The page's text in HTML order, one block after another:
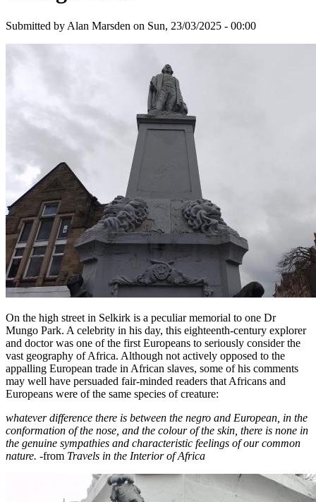
Submitted by Alan Marsden on Sun, 23/03/2025 - 00:00
On the high street in Selkirk is a peculiar memorial to one Dr
Mungo Park. A celebrity in his day, this eighteenth-century explorer
and doctor was one of the first Europeans to seriously consider the
vast geography of Africa. Although not actively opposed to the
appalling European trade in African slaves, some of his comments
may well have persuaded fair-minded readers that Africans and
Europeans were of the same species of creature:
whatever difference there is between the negro and European, in the
conformation of the nose, and the colour of the skin, there is none in
the genuine sympathies and characteristic feelings of our common
nature. -from Travels in the Interior of Africa